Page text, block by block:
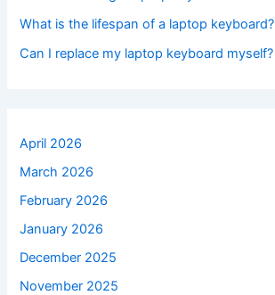
What is the lifespan of a laptop keyboard?
Can I replace my laptop keyboard myself?
April 2026
March 2026
February 2026
January 2026
December 2025
November 2025